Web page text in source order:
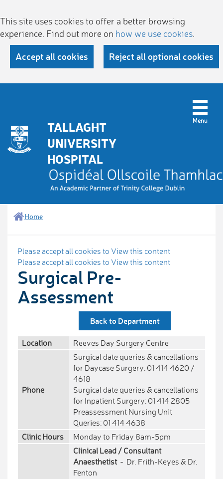
This site uses cookies to offer a better browsing
experience. Find out more on how we use cookies
Accept all cookies Reject all optional cookies
TALLAGHT
UNIVERSITY
HOSPITAL
Home
Please accept all cookies to View this content
Please accept all cookies to View this content
Surgical Pre-
Assessment
Back to Department
Location Reeves Day Surgery Centre
Phone
Surgical date queries & cancellations
for Daycase Surgery: 01 414 4620 /
4618
Surgical date queries & cancellations
for Inpatient Surgery: 01 414 2805
Preassessment Nursing Unit
Queries: 01 414 4638
Clinic Hours
Monday to Friday 8am-5pm
Clinical Lead / Consultant
Anaesthetist- Dr. Frith-Keyes & Dr.
Fenton